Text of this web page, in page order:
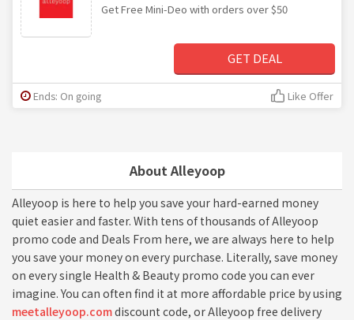
About Alleyoop
Alleyoop is here to help you save your hard-earned money
quiet easier and faster. With tens of thousands of Alleyoop
promo code and Deals From here, we are always here to help
you save your money on every purchase. Literally, save money
on every single Health & Beauty promo code you can ever
imagine. You can often find it at more affordable price by using
meetalleyoop.comdiscount code, or Alleyoop free delivery
Get Free Mini-Deo with orders over $50
GET DEAL
Ends: On going Like Offer